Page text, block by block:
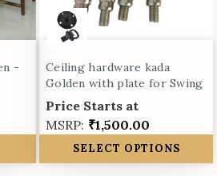
-
Ceiling hardware kada
Golden with plate for Swing
Price Starts at
MSRP: ₹1,500.00
SELECT OPTIONS